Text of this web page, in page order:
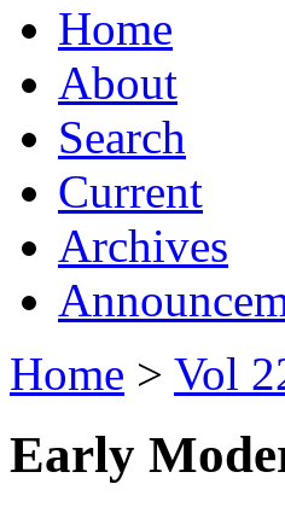
Home
About
Search
Current
Archives
Home > Vol
Early